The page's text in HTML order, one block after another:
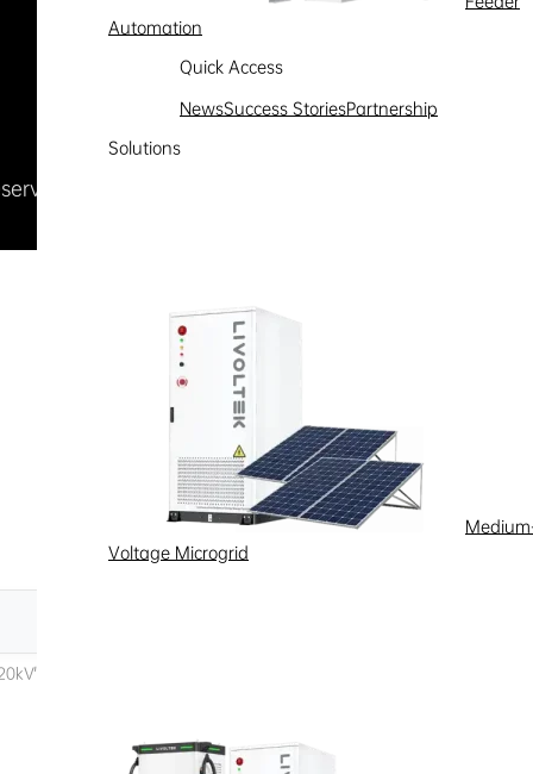
Automation
Quick Access
NewsSuccess StoriesPartnership
Solutions
Voltage Microgrid